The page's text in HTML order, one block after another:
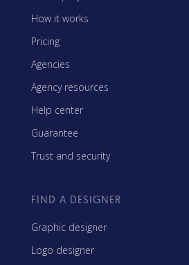
How it works
Pricing
Agencies
Agency resources
Help center
Guarantee
Trust and security
FIND A DESIGNER
Graphic designer
Logo designer